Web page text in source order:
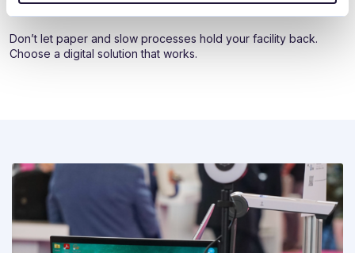
www.elpako.lt |sales@elpako.lt |+370 620 54 160
Don’t let paper and slow processes hold your facility back.
Choose a digital solution that works.